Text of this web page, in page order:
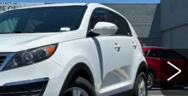
Drop
Stock:W16323AModel:42222
Ext. Int.
PRICE
Less